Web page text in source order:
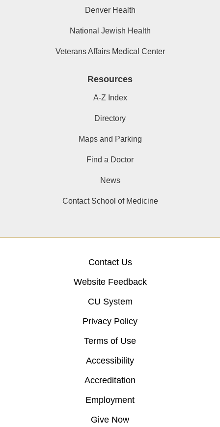
Denver Health
National Jewish Health
Veterans Affairs Medical Center
Resources
A-Z Index
Directory
Maps and Parking
Find a Doctor
News
Contact School of Medicine
Contact Us
Website Feedback
CU System
Privacy Policy
Terms of Use
Accessibility
Accreditation
Employment
Give Now